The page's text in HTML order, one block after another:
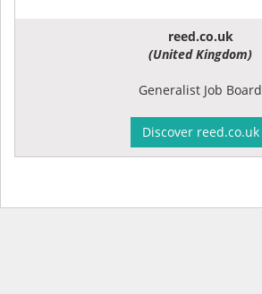
reed.co.uk
(United Kingdom)
Generalist Job Board
Discover reed.co.uk